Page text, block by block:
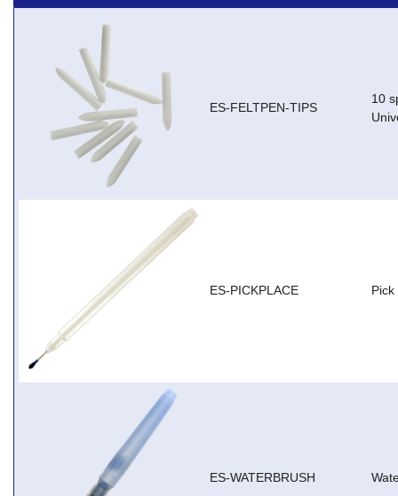
ES-FELTPEN-TIPS
10
ES-PICKPLACE Pick
ES-WATERBRUSH